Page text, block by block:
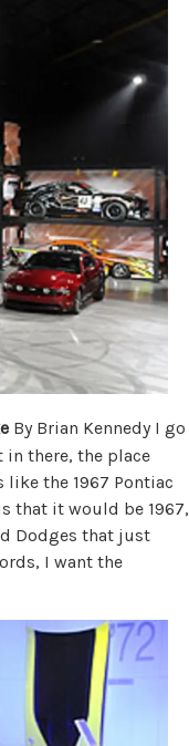
By Brian Kennedy I go
in there, the place
the 1967 Pontiac
that it would be 1967,
Dodges that just
I want the